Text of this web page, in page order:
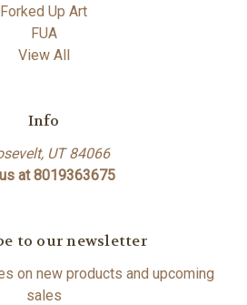
Forked Up Art
FUA
View All
Info
UT 84066
at 8019363675
to our newsletter
on new products and upcoming
sales